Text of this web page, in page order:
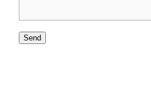
Send